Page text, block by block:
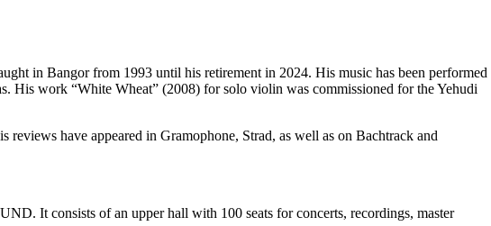
in Bangor from 1993 until his retirement in 2024. His music has been performed
His work “White Wheat” (2008) for solo violin was commissioned for the Yehudi
have appeared in Gramophone, Strad, as well as on Bachtrack and
It consists of an upper hall with 100 seats for concerts, recordings, master